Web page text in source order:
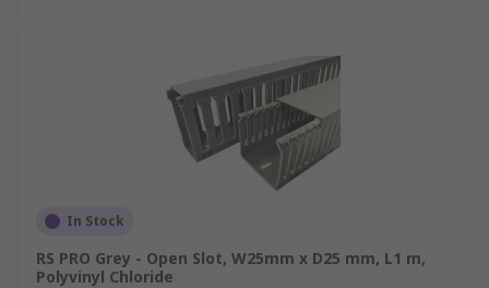
In Stock
RS PRO Grey - Open Slot, W25mm x D25 mm, L1 m,
Polyvinyl Chloride